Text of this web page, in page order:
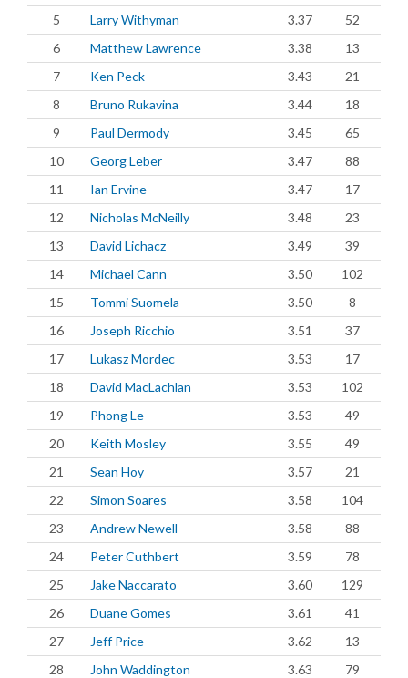
5
Larry Withyman 3.37
52
6
Matthew Lawrence 3.38
13
7
Ken Peck 3.43
21
8
Bruno Rukavina 3.44
18
9
Paul Dermody 3.45
65
10
Georg Leber 3.47
88
11
Ian Ervine 3.47
17
12
Nicholas McNeilly 3.48
23
13
David Lichacz 3.49
39
14
Michael Cann 3.50
102
15
Tommi Suomela 3.50
8
16
Joseph Ricchio 3.51
37
17
Lukasz Mordec 3.53
17
18
David MacLachlan 3.53
102
19
Phong Le 3.53
49
20
Keith Mosley 3.55
49
21
Sean Hoy 3.57
21
22
Simon Soares 3.58
104
23
Andrew Newell 3.58
88
24
Peter Cuthbert 3.59
78
25
Jake Naccarato 3.60
129
26
Duane Gomes 3.61
41
27
Jeff Price 3.62
13
28
John Waddington 3.63
79